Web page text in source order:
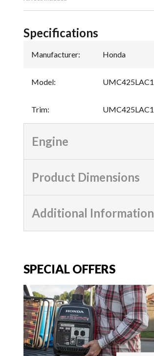
Specifications
Manufacturer: Honda
Model: UMC425LAC1
Trim: UMC425LAC1
Engine
Product Dimensions
Additional Information
SPECIAL OFFERS